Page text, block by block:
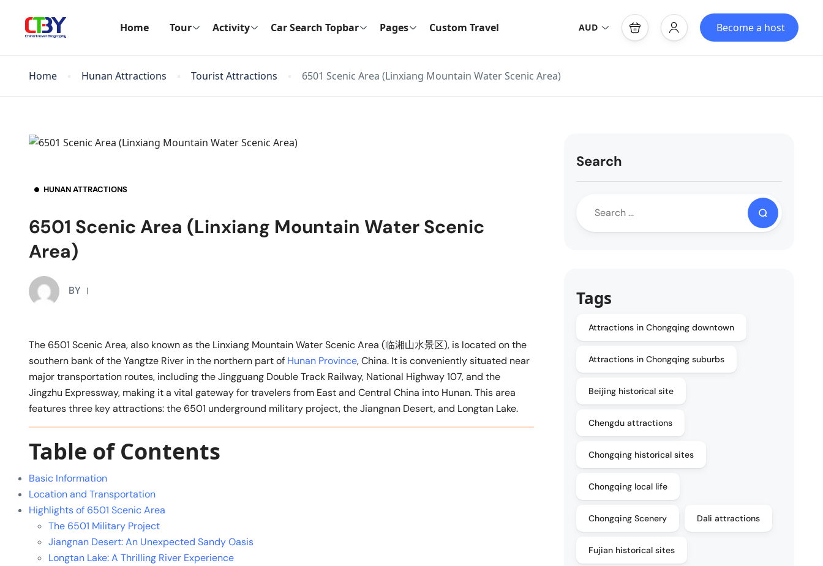
Home Tour Activity Car Search Topbar Pages Custom Travel AUD Become a host
Home Hunan Attractions Tourist Attractions 6501 Scenic Area (Linxiang Mountain Water Scenic Area)
HUNAN ATTRACTIONS
6501 Scenic Area (Linxiang Mountain Water Scenic
Area)
BY
The 6501 Scenic Area, also known as the Linxiang Mountain Water Scenic Area (临湘山水景区), is located on the
southern bank of the Yangtze River in the northern part of Hunan Province, China. It is conveniently situated near
major transportation routes, including the Jingguang Double Track Railway, National Highway 107, and the
Jingzhu Expressway, making it a vital gateway for travelers from East and Central China into Hunan. This area
features three key attractions: the 6501 underground military project, the Jiangnan Desert, and Longtan Lake.
Table of Contents
Basic Information
Location and Transportation
Highlights of 6501 Scenic Area
The 6501 Military Project
Jiangnan Desert: An Unexpected Sandy Oasis
Longtan Lake: A Thrilling River Experience
Search
Tags
Attractions in Chongqing downtown
Attractions in Chongqing suburbs
Beijing historical site
Chengdu attractions
Chongqing historical sites
Chongqing local life
Chongqing Scenery Dali attractions
Fujian historical sites